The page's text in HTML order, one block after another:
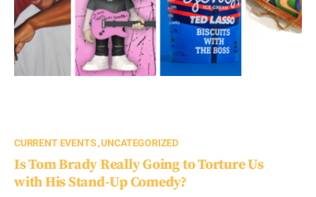
CURRENT EVENTS UNCATEGORIZED
Is Tom Brady Really Going to Torture Us
with His Stand-Up Comedy?